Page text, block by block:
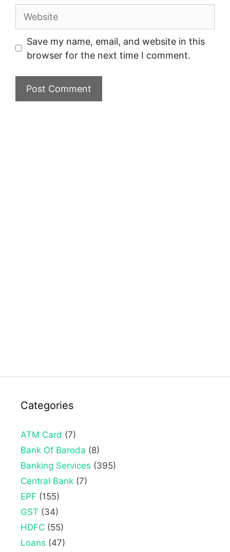
Website
Save my name, email, and website in this
browser for the next time I comment.
Categories
ATM Card (7)
Bank Of Baroda (8)
Banking Services (395)
Central Bank (7)
EPF (155)
GST (34)
HDFC (55)
Loans (47)